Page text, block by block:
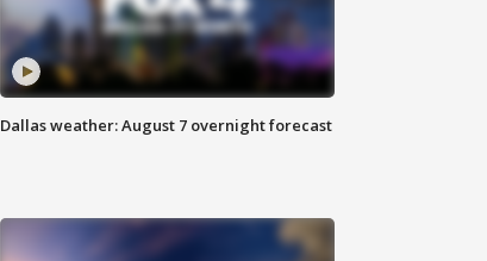
Dallas weather: August 7 overnight forecast